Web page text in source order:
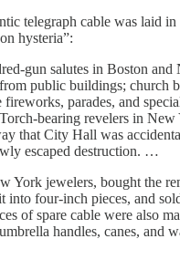
telegraph cable was laid in
hysteria”:
gun salutes in Boston and
public buildings; church
parades, and
bearing revelers in New
that City Hall was
escaped destruction. …
York jewelers, bought the
into four-inch pieces, and
of spare cable were also
handles, canes, and